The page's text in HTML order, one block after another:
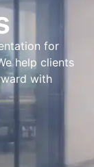
for
help clients
with